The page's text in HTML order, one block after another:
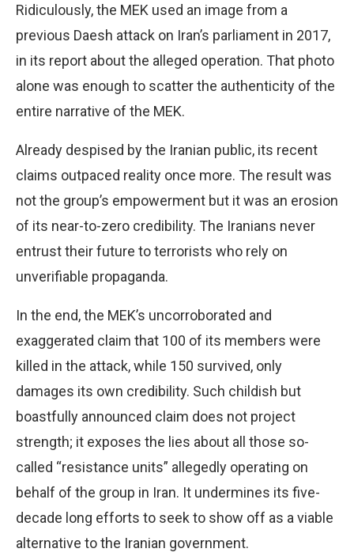
Ridiculously, the MEK used an image from a
previous Daesh attack on Iran’s parliament in 2017,
in its report about the alleged operation. That photo
alone was enough to scatter the authenticity of the
entire narrative of the MEK.
Already despised by the Iranian public, its recent
claims outpaced reality once more. The result was
not the group’s empowerment but it was an erosion
of its near-to-zero credibility. The Iranians never
entrust their future to terrorists who rely on
unverifiable propaganda.
In the end, the MEK’s uncorroborated and
exaggerated claim that 100 of its members were
killed in the attack, while 150 survived, only
damages its own credibility. Such childish but
boastfully announced claim does not project
strength; it exposes the lies about all those so-
called “resistance units” allegedly operating on
behalf of the group in Iran. It undermines its five-
decade long efforts to seek to show off as a viable
alternative to the Iranian government.